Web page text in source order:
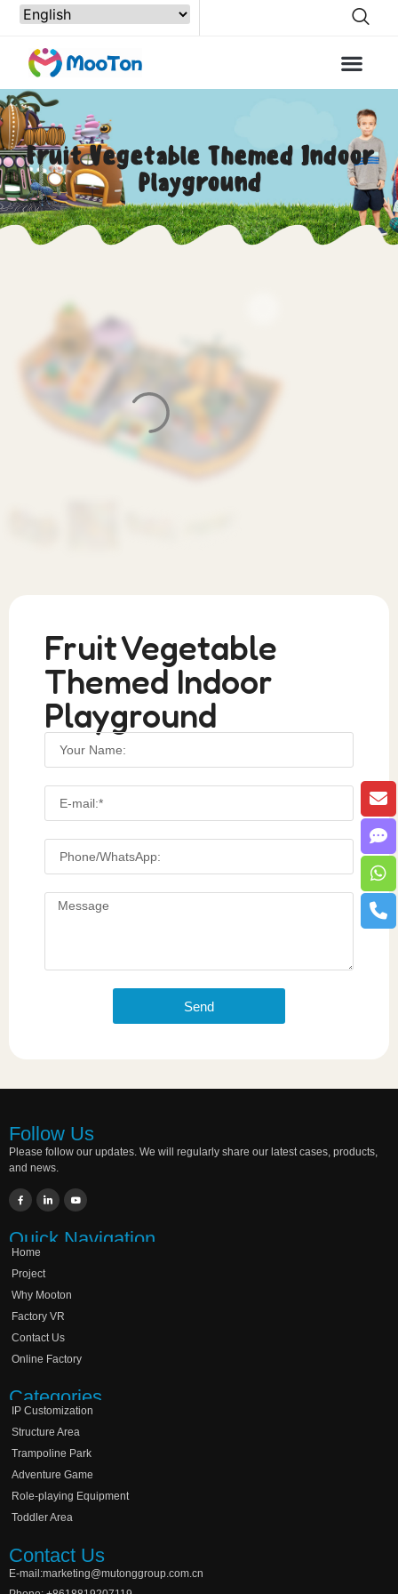
Fruit Vegetable Themed Indoor
Playground
Fruit Vegetable
Themed Indoor
Playground
Send
Follow Us
Please follow our updates. We will regularly share our latest cases, products,
and news.
Quick Navigation
Home
Project
Why Mooton
Factory VR
Contact Us
Online Factory
Categories
IP Customization
Structure Area
Trampoline Park
Adventure Game
Role-playing Equipment
Toddler Area
Contact Us
E-mail:marketing@mutonggroup.com.cn